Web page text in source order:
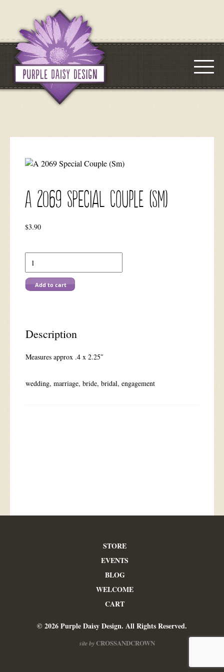
A 2069 Special Couple (Sm)
$3.90
A
2069
Special
Couple
Add to cart
Description
Measures approx .4 x 2.25″
wedding, marriage, bride, bridal, engagement
STORE
EVENTS
BLOG
WELCOME
CART
© 2026 Purple Daisy Design. All Rights Reserved.
site byCROSSANDCROWN